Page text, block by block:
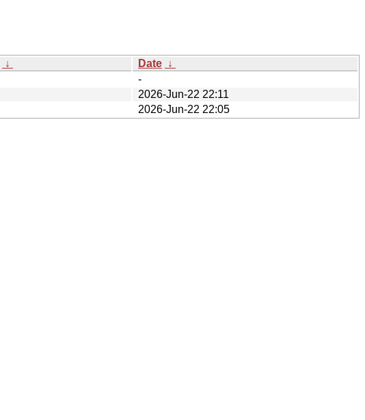
↓ Date ↓
-
2026-Jun-22 22:11
2026-Jun-22 22:05